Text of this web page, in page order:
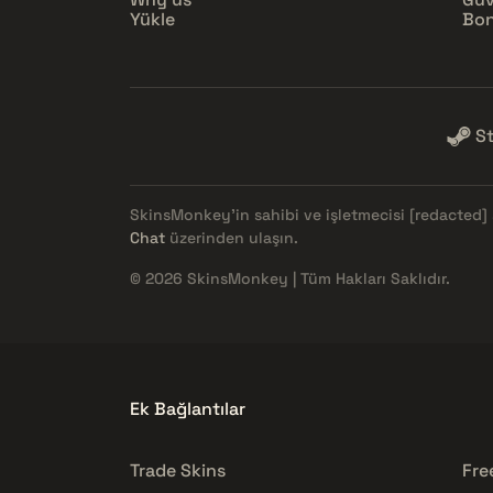
Yükle
SkinsMonkey'in sahibi ve işletmecisi [redacted]
Chat üzerinden ulaşın.
© 2026 SkinsMonkey | Tüm Hakları Saklıdır.
Ek Bağlantılar
Trade Skins